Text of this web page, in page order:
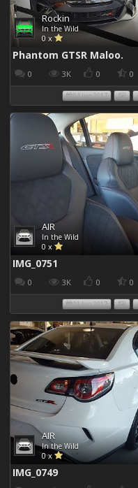
Rockin
In the Wild
0 x
Phantom GTSR Maloo.
0 3K 0 0
04 Jun 2017
AIR
In the Wild
0 x
IMG_0751
0 3K 0 0
01 Jun 2017
AIR
In the Wild
0 x
IMG_0749